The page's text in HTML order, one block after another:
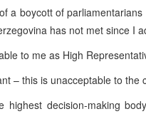
a boycott of
has not met since I
to me as High
– this is unacceptable to the
highest decision-making